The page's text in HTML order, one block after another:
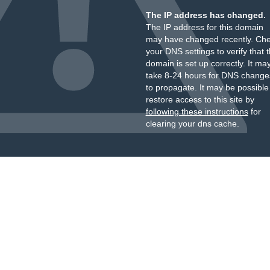
The IP address has changed.
The IP address for this domain
may have changed recently.
your DNS settings to verify that
domain is set up correctly. It
take 8-24 hours for DNS
to propagate. It may be
restore access to this site by
following these instructionsfor
clearing your dns cache.